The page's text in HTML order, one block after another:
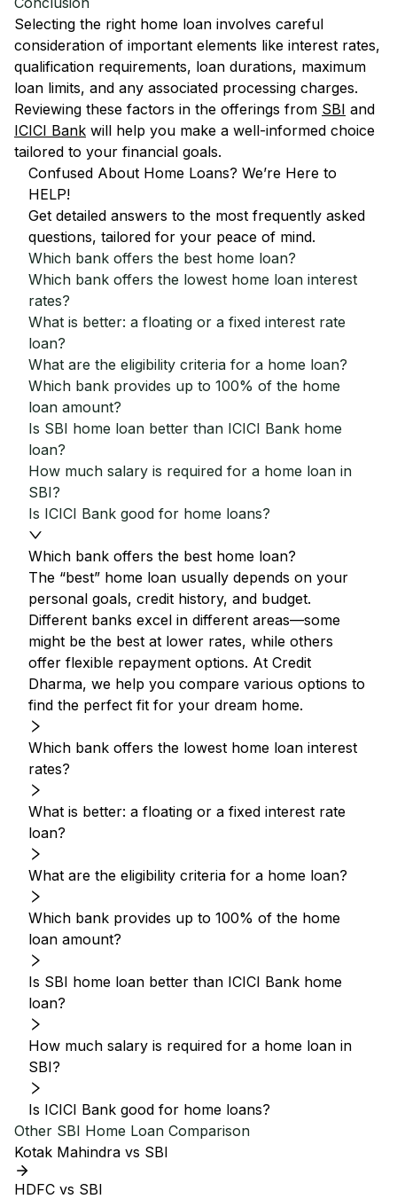
Selecting the right home loan involves careful
consideration of important elements like interest rates,
qualification requirements, loan durations, maximum
loan limits, and any associated processing charges.
Reviewing these factors in the offerings from SBI and
ICICI Bank will help you make a well-informed choice
tailored to your financial goals.
Confused About Home Loans? We’re Here to
HELP!
Get detailed answers to the most frequently asked
questions, tailored for your peace of mind.
Which bank offers the best home loan?
Which bank offers the lowest home loan interest
rates?
What is better: a floating or a fixed interest rate
loan?
What are the eligibility criteria for a home loan?
Which bank provides up to 100% of the home
loan amount?
Is SBI home loan better than ICICI Bank home
loan?
How much salary is required for a home loan in
SBI?
Is ICICI Bank good for home loans?
Which bank offers the best home loan?
The “best” home loan usually depends on your
personal goals, credit history, and budget.
Different banks excel in different areas—some
might be the best at lower rates, while others
offer flexible repayment options. At Credit
Dharma, we help you compare various options to
find the perfect fit for your dream home.
Which bank offers the lowest home loan interest
rates?
What is better: a floating or a fixed interest rate
loan?
What are the eligibility criteria for a home loan?
Which bank provides up to 100% of the home
loan amount?
Is SBI home loan better than ICICI Bank home
loan?
How much salary is required for a home loan in
SBI?
Is ICICI Bank good for home loans?
Other SBI Home Loan Comparison
Kotak Mahindra vs SBI
HDFC vs SBI